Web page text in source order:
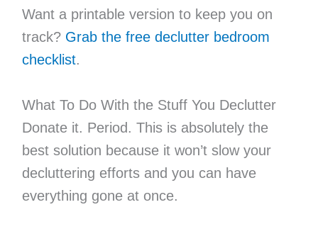
Want a printable version to keep you on
track? Grab the free declutter bedroom
checklist.
What To Do With the Stuff You Declutter
Donate it. Period. This is absolutely the
best solution because it won’t slow your
decluttering efforts and you can have
everything gone at once.